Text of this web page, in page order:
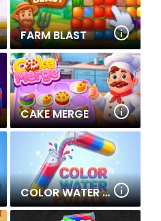
FARM BLAST
CAKE MERGE
COLOR WATER PUZZLE